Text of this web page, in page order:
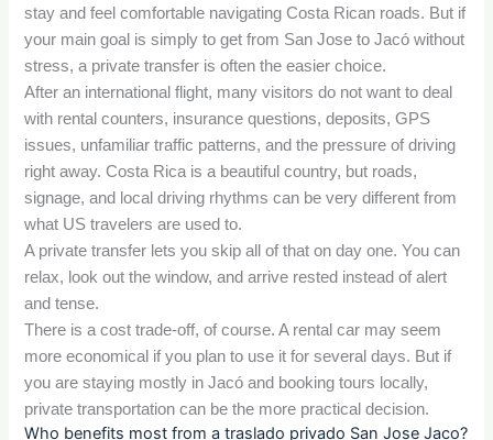
stay and feel comfortable navigating Costa Rican roads. But if
your main goal is simply to get from San Jose to Jacó without
stress, a private transfer is often the easier choice.
After an international flight, many visitors do not want to deal
with rental counters, insurance questions, deposits, GPS
issues, unfamiliar traffic patterns, and the pressure of driving
right away. Costa Rica is a beautiful country, but roads,
signage, and local driving rhythms can be very different from
what US travelers are used to.
A private transfer lets you skip all of that on day one. You can
relax, look out the window, and arrive rested instead of alert
and tense.
There is a cost trade-off, of course. A rental car may seem
more economical if you plan to use it for several days. But if
you are staying mostly in Jacó and booking tours locally,
private transportation can be the more practical decision.
Who benefits most from a traslado privado San Jose Jaco?